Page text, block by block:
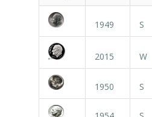
1949 S
2015 W
1950 S